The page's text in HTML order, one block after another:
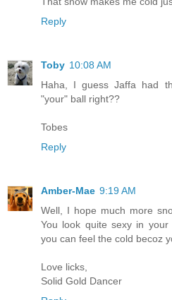
Reply
Toby 10:08 AM
Haha, I guess Jaffa had
"your" ball right??
Tobes
Reply
Amber-Mae 9:19 AM
Well, I hope much more
You look quite sexy in
you can feel the cold becoz
Love licks,
Solid Gold Dancer